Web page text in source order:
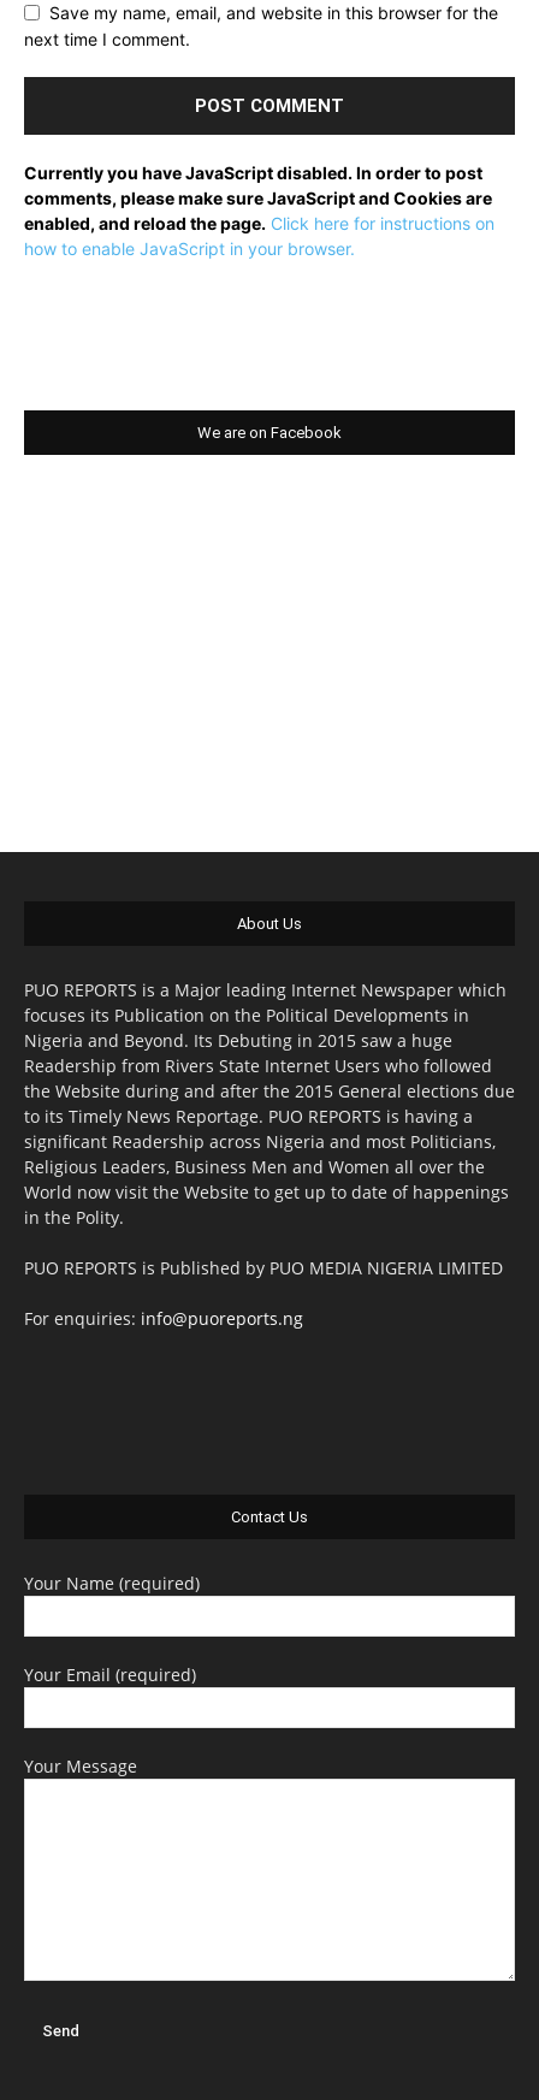
Save my name, email, and website in this browser for the
next time I comment.
Currently you have JavaScript disabled. In order to post
comments, please make sure JavaScript and Cookies are
enabled, and reload the page. Click here for instructions on
how to enable JavaScript in your browser.
We are on Facebook
About Us
PUO REPORTS is a Major leading Internet Newspaper which
focuses its Publication on the Political Developments in
Nigeria and Beyond. Its Debuting in 2015 saw a huge
Readership from Rivers State Internet Users who followed
the Website during and after the 2015 General elections due
to its Timely News Reportage. PUO REPORTS is having a
significant Readership across Nigeria and most Politicians,
Religious Leaders, Business Men and Women all over the
World now visit the Website to get up to date of happenings
in the Polity.
PUO REPORTS is Published by PUO MEDIA NIGERIA LIMITED
For enquiries: info@puoreports.ng
Contact Us
Your Name (required)
Your Email (required)
Your Message